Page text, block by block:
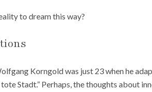
to dream this way?
Korngold was just 23 when he
Stadt.” Perhaps, the thoughts about